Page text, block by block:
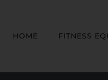
HOME FITNESS